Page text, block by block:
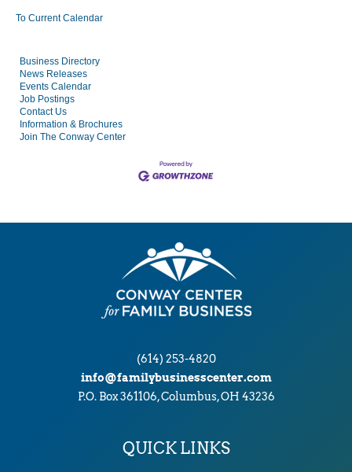
To Current Calendar
Business Directory
News Releases
Events Calendar
Job Postings
Contact Us
Information & Brochures
Join The Conway Center
(614) 253-4820
info@familybusinesscenter.com
P.O. Box 361106, Columbus, OH 43236
QUICK LINKS